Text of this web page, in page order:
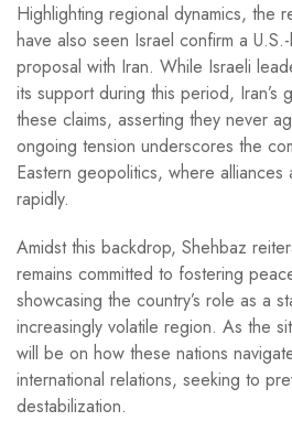
Highlighting regional dynamics, the
have also seen Israel confirm a
proposal with Iran. While Israeli
its support during this period, Iran’s
these claims, asserting they never
ongoing tension underscores the
Eastern geopolitics, where alliances
rapidly.
Amidst this backdrop, Shehbaz
remains committed to fostering
showcasing the country’s role as a
increasingly volatile region. As the
will be on how these nations
international relations, seeking to
destabilization.